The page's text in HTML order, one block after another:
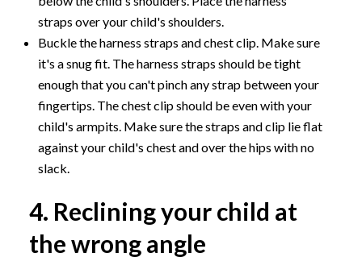
straps over your child's shoulders.
Buckle the harness straps and chest clip. Make sure
it's a snug fit. The harness straps should be tight
enough that you can't pinch any strap between your
fingertips. The chest clip should be even with your
child's armpits. Make sure the straps and clip lie flat
against your child's chest and over the hips with no
slack.
4. Reclining your child at
the wrong angle